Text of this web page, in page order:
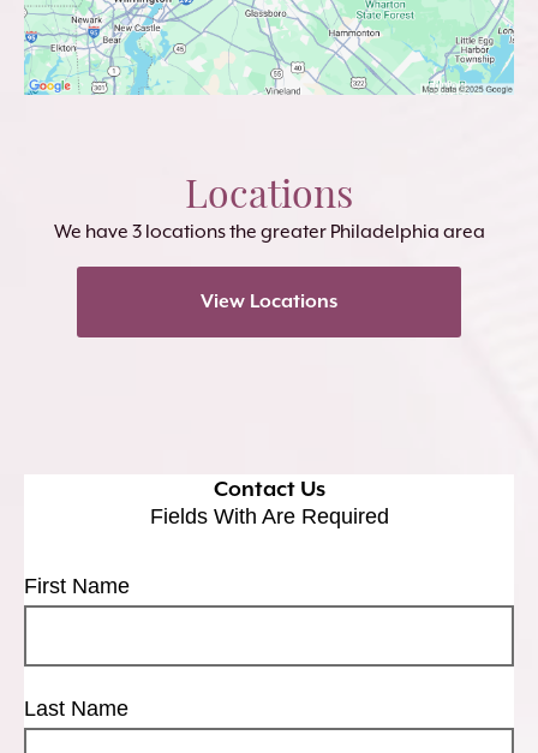
Locations
We have 3 locations the greater Philadelphia area
View Locations
Contact Us
Fields With Are Required
First Name
Last Name